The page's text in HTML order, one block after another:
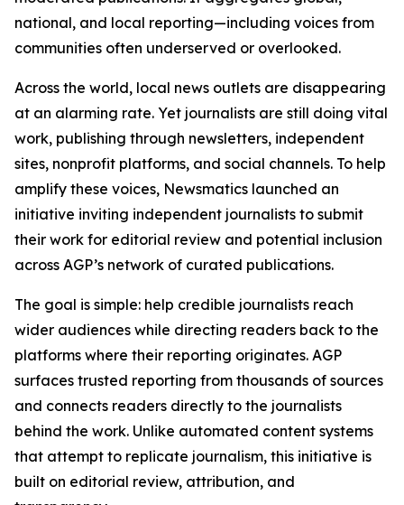
national, and local reporting—including voices from
communities often underserved or overlooked.
Across the world, local news outlets are disappearing
at an alarming rate. Yet journalists are still doing vital
work, publishing through newsletters, independent
sites, nonprofit platforms, and social channels. To help
amplify these voices, Newsmatics launched an
initiative inviting independent journalists to submit
their work for editorial review and potential inclusion
across AGP’s network of curated publications.
The goal is simple: help credible journalists reach
wider audiences while directing readers back to the
platforms where their reporting originates. AGP
surfaces trusted reporting from thousands of sources
and connects readers directly to the journalists
behind the work. Unlike automated content systems
that attempt to replicate journalism, this initiative is
built on editorial review, attribution, and